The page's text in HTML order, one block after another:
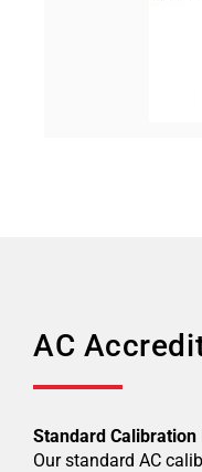
AC
Standard Calibration
Our standard AC